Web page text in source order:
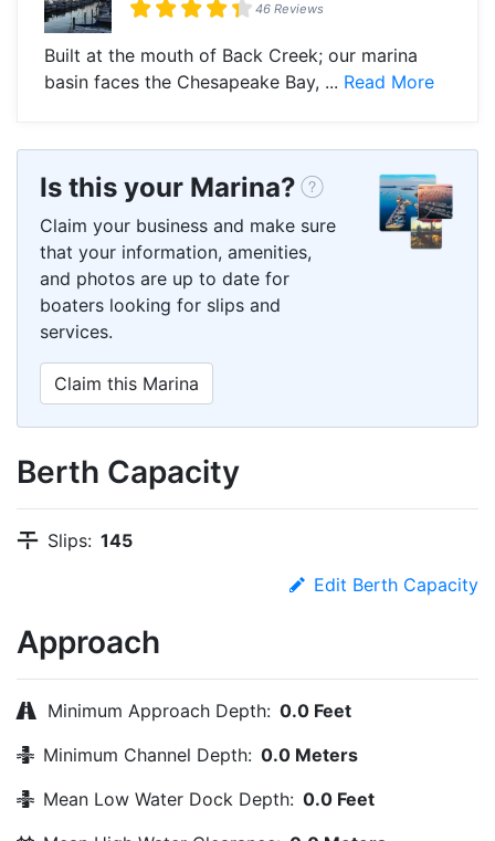
46 Reviews
Built at the mouth of Back Creek; our marina
basin faces the Chesapeake Bay, ... Read More
Is this your Marina?
Claim your business and make sure
that your information, amenities,
and photos are up to date for
boaters looking for slips and
services.
Claim this Marina
Berth Capacity
Slips: 145
Edit Berth Capacity
Approach
Minimum Approach Depth: 0.0 Feet
Minimum Channel Depth: 0.0 Meters
Mean Low Water Dock Depth: 0.0 Feet